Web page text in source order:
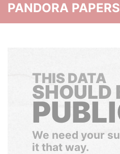
PANDORA PAPERS
THIS DATA
SHOULD
We need your
it that way.